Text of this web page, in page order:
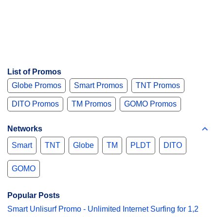
List of Promos
Globe Promos
Smart Promos TNT Promos
DITO Promos TM Promos GOMO Promos
Networks
Smart
TNT Globe TM PLDT DITO
GOMO
Popular Posts
Smart Unlisurf Promo - Unlimited Internet Surfing for 1,2